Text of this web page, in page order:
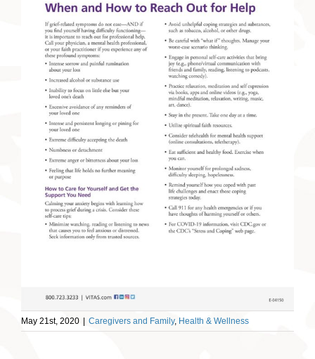
May 21st, 2020 | Caregivers and Family, Health & Wellness